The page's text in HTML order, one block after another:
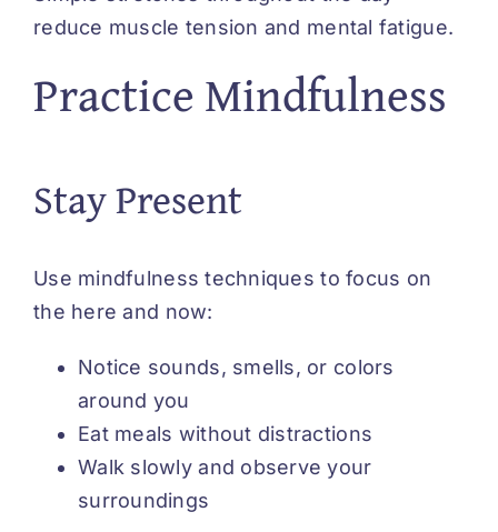
reduce muscle tension and mental fatigue.
Practice Mindfulness
Stay Present
Use mindfulness techniques to focus on
the here and now:
Notice sounds, smells, or colors
around you
Eat meals without distractions
Walk slowly and observe your
surroundings